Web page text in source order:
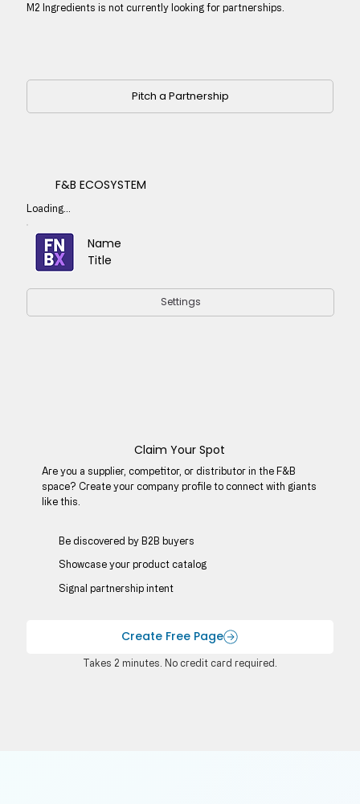
M2 Ingredients is not currently looking for partnerships.
Pitch a Partnership
F&B ECOSYSTEM
Settings
Loading...
Name
Title
Be discovered by B2B buyers​
Showcase your product catalog
Signal partnership intent
Claim Your Spot
Are you a supplier, competitor, or distributor in the F&B
space? Create your company profile to connect with giants
like this.
Create Free Page
Takes 2 minutes. No credit card required.